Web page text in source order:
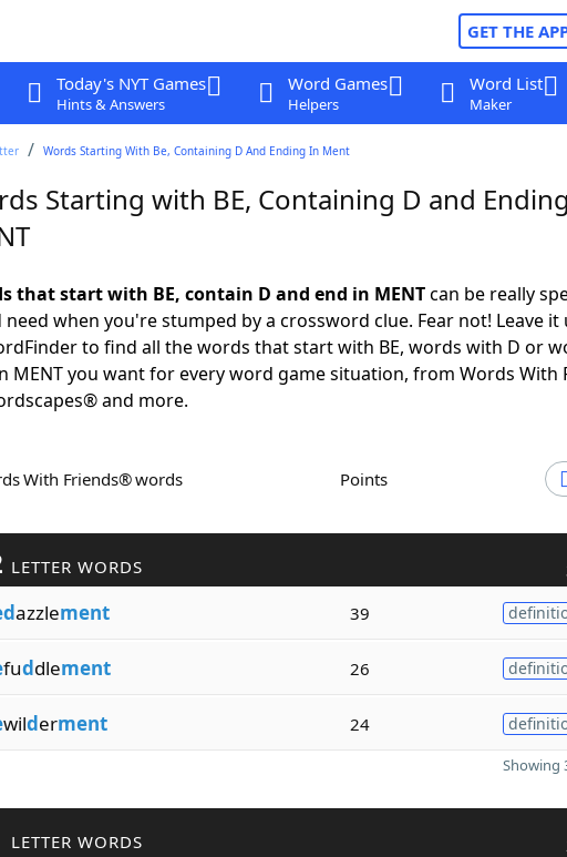
GET THE
Today's NYT Games
Hints & Answers
Word Games
Helpers
Word List
Maker
Words Starting With Be, Containing D And Ending In Ment
Starting with BE, Containing D and
that start with BE, contain D and end in MENTcan be really
need when you're stumped by a crossword clue. Fear not! Leave it
to find all the words that start with BE, words with D or
MENT you want for every word game situation, from Words With
and more.
With Friends® words Points
LETTER WORDS
azzlement 39
fuddlement 26
wilderment 24
Showing
LETTER WORDS